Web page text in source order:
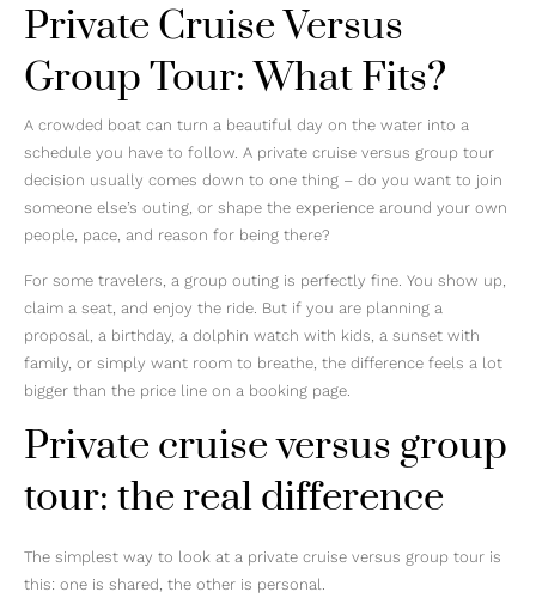
Private Cruise Versus
Group Tour: What Fits?
A crowded boat can turn a beautiful day on the water into a
schedule you have to follow. A private cruise versus group tour
decision usually comes down to one thing – do you want to join
someone else’s outing, or shape the experience around your own
people, pace, and reason for being there?
For some travelers, a group outing is perfectly fine. You show up,
claim a seat, and enjoy the ride. But if you are planning a
proposal, a birthday, a dolphin watch with kids, a sunset with
family, or simply want room to breathe, the difference feels a lot
bigger than the price line on a booking page.
Private cruise versus group
tour: the real difference
The simplest way to look at a private cruise versus group tour is
this: one is shared, the other is personal.